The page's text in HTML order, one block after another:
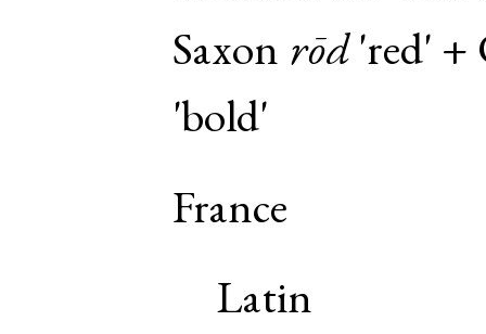
Saxon rōd'red' +
'bold'
France
Latin